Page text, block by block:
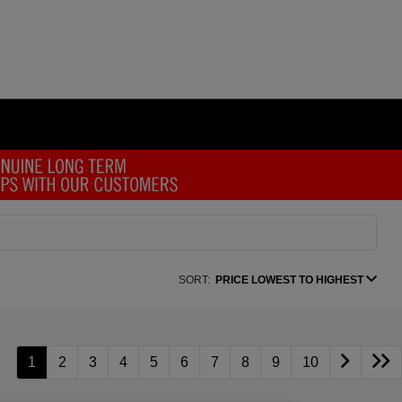
SORT: PRICE LOWEST TO HIGHEST
1 2 3 4 5 6 7 8 9 10